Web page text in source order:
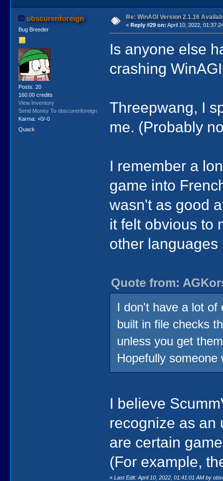
obscurenforeign
Bug Breeder
Posts: 20
160.00 credits
View Inventory
Send Money To obscurenforeign
Karma: +0/-0
Quack
Re: WinAGI Version 2.1.16
« Reply #29 on: April 10, 2022,
Is anyone else
crashing
Threepwang, I
me. (Probably
I remember a
game into
wasn't as good
it felt obvious to
other languages
Quote from:
I don't have a lot of
built in file checks
unless you get
Hopefully
I believe
recognize as an
are certain
(For example,
«Last Edit: April 10, 2022, 01:41:01 AM by